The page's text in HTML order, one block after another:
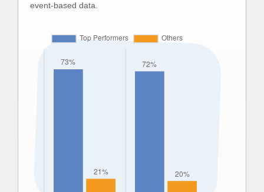
event-based data.